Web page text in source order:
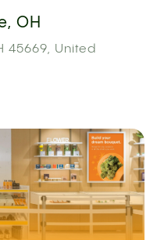
OH
45669, United